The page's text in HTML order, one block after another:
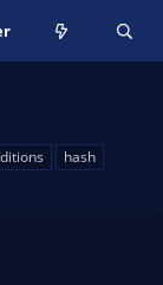
hash